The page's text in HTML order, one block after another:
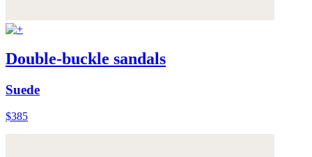
Double-buckle sandals
Suede
$385